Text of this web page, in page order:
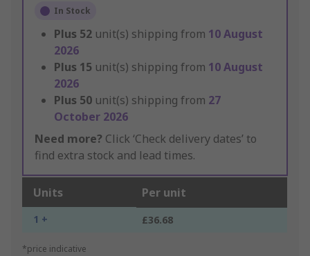
In Stock
Plus 52 unit(s) shipping from 10 August
2026
Plus 15 unit(s) shipping from 10 August
2026
Plus 50 unit(s) shipping from 27
October 2026
Need more? Click ‘Check delivery dates’ to
find extra stock and lead times.
Units Per unit
1 + £36.68
*price indicative